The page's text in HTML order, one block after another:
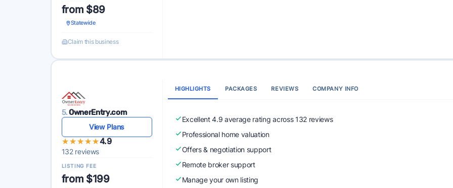
from $89
Statewide
Claim this business
5.OwnerEntry.com
View Plans
★★★★★
★★★★★4.9
132 reviews
LISTING FEE
from $199
HIGHLIGHTS PACKAGES REVIEWS COMPANY INFO
Excellent 4.9 average rating across 132 reviews
Professional home valuation
Offers & negotiation support
Remote broker support
Manage your own listing